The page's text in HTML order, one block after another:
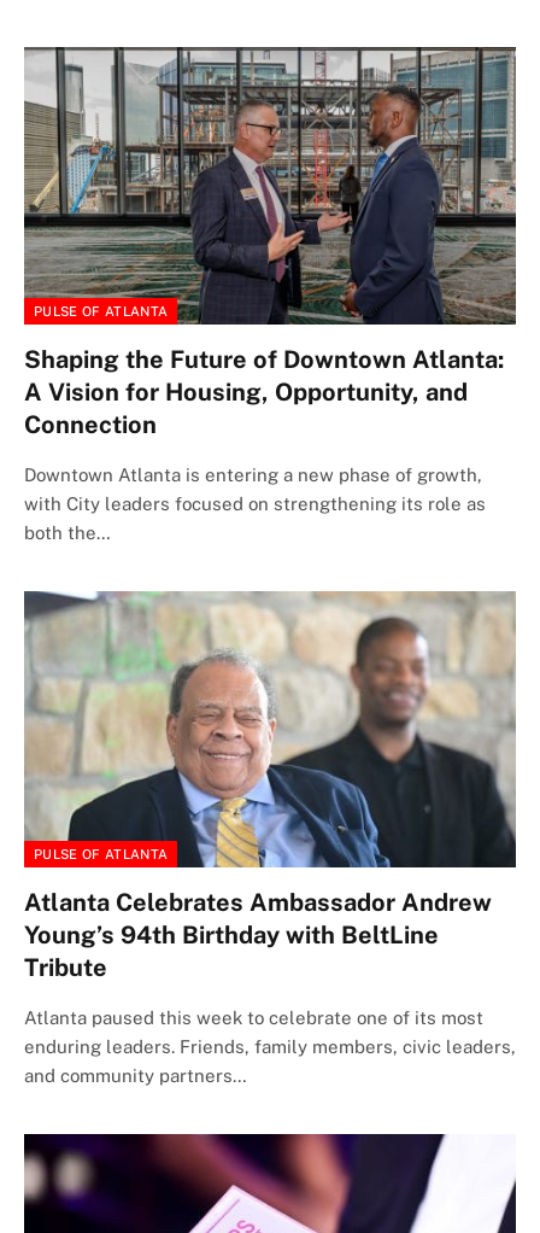
PULSE OF ATLANTA
Shaping the Future of Downtown Atlanta:
A Vision for Housing, Opportunity, and
Connection
Downtown Atlanta is entering a new phase of growth,
with City leaders focused on strengthening its role as
both the…
PULSE OF ATLANTA
Atlanta Celebrates Ambassador Andrew
Young’s 94th Birthday with BeltLine
Tribute
Atlanta paused this week to celebrate one of its most
enduring leaders. Friends, family members, civic leaders,
and community partners…